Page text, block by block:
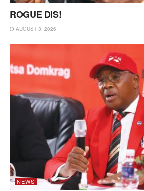
ROGUE DIS!
AUGUST 3, 2026
NEWS